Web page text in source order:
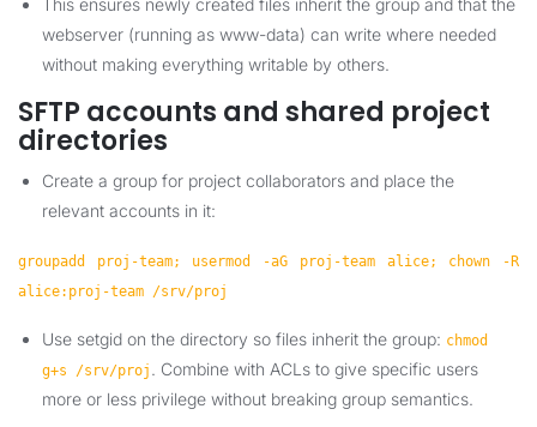
This ensures newly created files inherit the group and that the
webserver (running as www-data) can write where needed
without making everything writable by others.
SFTP accounts and shared project
directories
Create a group for project collaborators and place the
relevant accounts in it:
groupadd proj-team; usermod -aG proj-team alice; chown -R
alice:proj-team /srv/proj
Use setgid on the directory so files inherit the group: chmod
g+s /srv/proj . Combine with ACLs to give specific users
more or less privilege without breaking group semantics.